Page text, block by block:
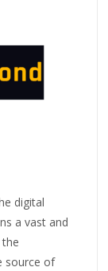
digital
a vast and
source of